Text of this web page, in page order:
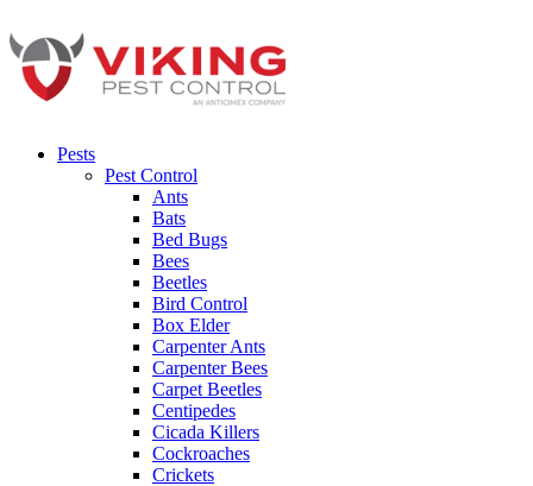
Pests
Pest Control
Ants
Bats
Bed Bugs
Bees
Beetles
Bird Control
Box Elder
Carpenter Ants
Carpenter Bees
Carpet Beetles
Centipedes
Cicada Killers
Cockroaches
Crickets